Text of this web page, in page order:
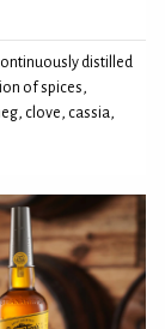
distilled
of spices,
clove, cassia,